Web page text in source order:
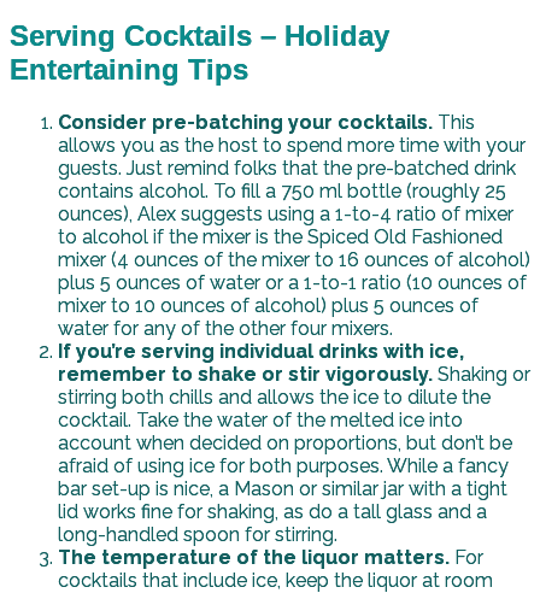
Serving Cocktails – Holiday
Entertaining Tips
Consider pre-batching your cocktails. This
allows you as the host to spend more time with your
guests. Just remind folks that the pre-batched drink
contains alcohol. To fill a 750 ml bottle (roughly 25
ounces), Alex suggests using a 1-to-4 ratio of mixer
to alcohol if the mixer is the Spiced Old Fashioned
mixer (4 ounces of the mixer to 16 ounces of alcohol)
plus 5 ounces of water or a 1-to-1 ratio (10 ounces of
mixer to 10 ounces of alcohol) plus 5 ounces of
water for any of the other four mixers.
If you’re serving individual drinks with ice,
remember to shake or stir vigorously. Shaking or
stirring both chills and allows the ice to dilute the
cocktail. Take the water of the melted ice into
account when decided on proportions, but don’t be
afraid of using ice for both purposes. While a fancy
bar set-up is nice, a Mason or similar jar with a tight
lid works fine for shaking, as do a tall glass and a
long-handled spoon for stirring.
The temperature of the liquor matters. For
cocktails that include ice, keep the liquor at room